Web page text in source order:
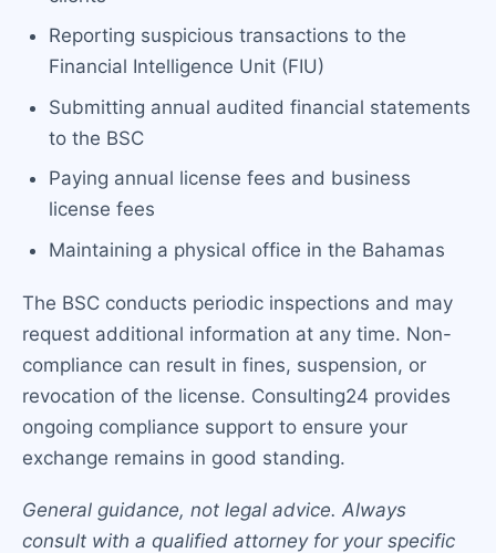
Reporting suspicious transactions to the
Financial Intelligence Unit (FIU)
Submitting annual audited financial statements
to the BSC
Paying annual license fees and business
license fees
Maintaining a physical office in the Bahamas
The BSC conducts periodic inspections and may
request additional information at any time. Non-
compliance can result in fines, suspension, or
revocation of the license. Consulting24 provides
ongoing compliance support to ensure your
exchange remains in good standing.
General guidance, not legal advice. Always
consult with a qualified attorney for your specific